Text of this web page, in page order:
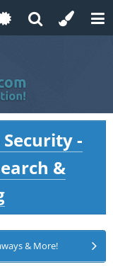
-
&
& More!